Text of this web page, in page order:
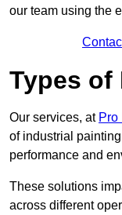
our team using the
Types of
Our services, at Pro
of industrial
performance and
These solutions
across different